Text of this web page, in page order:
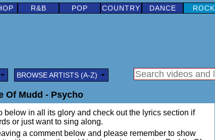
R&B POP COUNTRY DANCE ROCK
BROWSE ARTISTS (A-Z)
Of Mudd - Psycho
below in all its glory and check out the lyrics section if
or just want to sing along.
a comment below and please remember to show